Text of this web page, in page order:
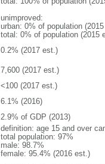
unimproved:
urban: 0% of population
total: 0% of population (2015
0.2% (2017 est.)
7,600 (2017 est.)
<100 (2017 est.)
6.1% (2016)
2.9% of GDP (2013)
definition: age 15 and over
total population: 97%
male: 98.7%
female: 95.4% (2016 est.)